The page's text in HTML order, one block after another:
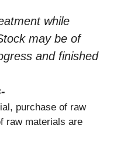
while
may be of
and finished
purchase of raw
raw materials are